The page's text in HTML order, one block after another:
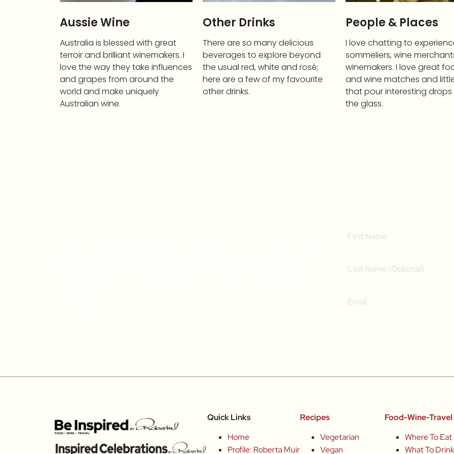
Aussie Wine
Australia is blessed with great
terroir and brilliant winemakers. I
love the way they take influences
and grapes from around the
world and make uniquely
Australian wine.
Other Drinks
There are so many delicious
beverages to explore beyond
the usual red, white and rosé;
here are a few of my favourite
other drinks.
People & Places
I love chatting to
sommeliers, wine
winemakers. I love great
and wine matches and
that pour interesting
the glass.
Quick Links
Home
Profile: Roberta Muir
Recipes
Vegetarian
Vegan
Food-Wine-
Where To Eat
What To Drink